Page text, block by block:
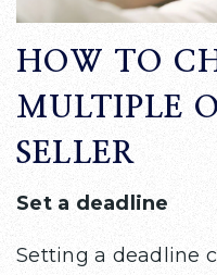
HOW TO
MULTIPLE
SELLER
Set a deadline
Setting a deadline